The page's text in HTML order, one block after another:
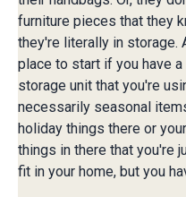
furniture pieces that they
they're literally in storage.
place to start if you have
storage unit that you're
necessarily seasonal
holiday things there or
things in there that you're
fit in your home, but you